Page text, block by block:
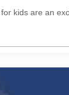
kids are an